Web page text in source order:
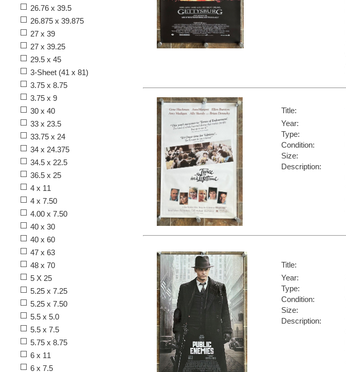
Title:
Year:
Type:
Condition:
Size:
Description:
Title:
Year:
Type:
Condition:
Size:
Description:
26.76 x 39.5
26.875 x 39.875
27 x 39
27 x 39.25
29.5 x 45
3-Sheet (41 x 81)
3.75 x 8.75
3.75 x 9
30 x 40
33 x 23.5
33.75 x 24
34 x 24.375
34.5 x 22.5
36.5 x 25
4 x 11
4 x 7.50
4.00 x 7.50
40 x 30
40 x 60
47 x 63
48 x 70
5 X 25
5.25 x 7.25
5.25 x 7.50
5.5 x 5.0
5.5 x 7.5
5.75 x 8.75
6 x 11
6 x 7.5